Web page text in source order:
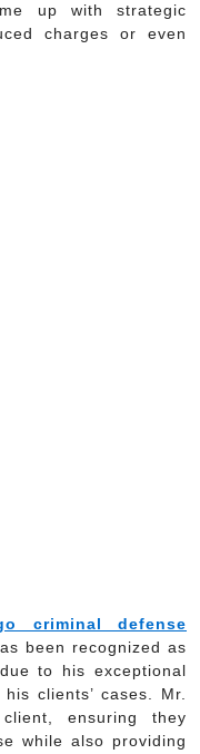
up with strategic
charges or even
criminal defense
been recognized as
to his exceptional
clients’ cases. Mr.
ensuring they
while also providing